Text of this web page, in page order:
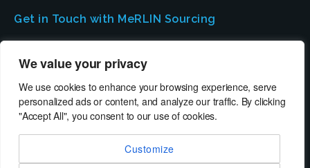
We value your privacy
We use cookies to enhance your browsing experience, serve
personalized ads or content, and analyze our traffic. By clicking
"Accept All", you consent to our use of cookies.
Customize
Get in Touch with MeRLIN Sourcing
can help you.
Contact Us